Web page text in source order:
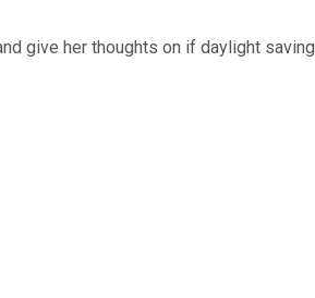
give her thoughts on if daylight saving